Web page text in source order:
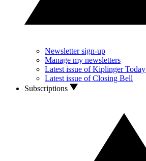
Newsletter sign-up
Manage my newsletters
Latest issue of Kiplinger Today
Latest issue of Closing Bell
Subscriptions